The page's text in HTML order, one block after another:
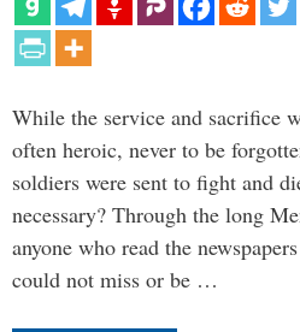
While the service and sacrifice
often heroic, never to be
soldiers were sent to fight and
necessary? Through the long
anyone who read the
could not miss or be …